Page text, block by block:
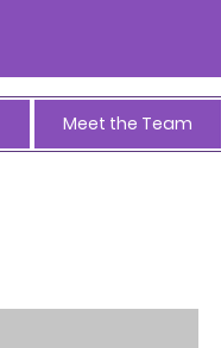
Meet the Team